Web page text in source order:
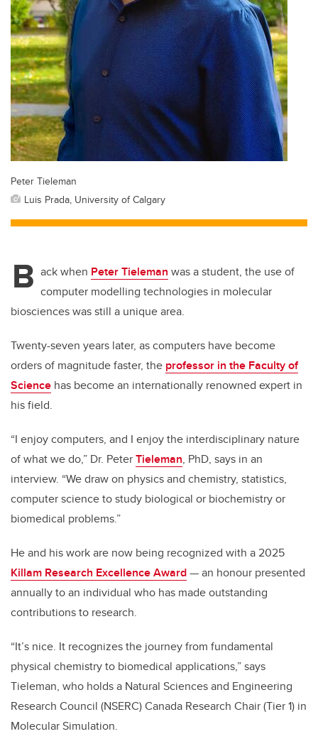
Peter Tieleman
Luis Prada, University of Calgary
B ack when Peter Tieleman was a student, the use of
computer modelling technologies in molecular
biosciences was still a unique area.
Twenty-seven years later, as computers have become
orders of magnitude faster, the professor in the Faculty of
Science has become an internationally renowned expert in
his field.
“I enjoy computers, and I enjoy the interdisciplinary nature
of what we do,” Dr. PeterTieleman, PhD, says in an
interview. “We draw on physics and chemistry, statistics,
computer science to study biological or biochemistry or
biomedical problems.”
He and his work are now being recognized with a 2025
Killam Research Excellence Award— an honour presented
annually to an individual who has made outstanding
contributions to research.
“It’s nice. It recognizes the journey from fundamental
physical chemistry to biomedical applications,” says
Tieleman, who holds a Natural Sciences and Engineering
Research Council (NSERC) Canada Research Chair (Tier 1) in
Molecular Simulation.